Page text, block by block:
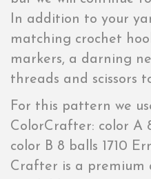
In addition to your
matching crochet
markers, a darning
threads and scissors
For this pattern we
ColorCrafter: color A
color B 8 balls 1710
Crafter is a premium